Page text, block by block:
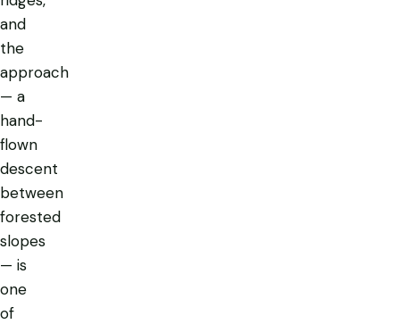
and
the
approach
— a
hand-
flown
descent
between
forested
slopes
— is
one
of